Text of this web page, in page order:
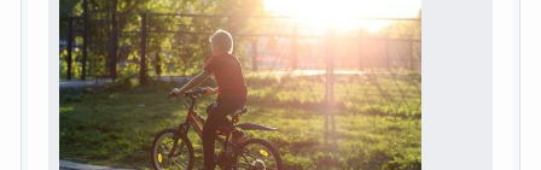
“Bazarov was a great lover of women and to
feminineContinue reading→
Posted in body children,family,life,love,
play
question relationship, woman ,work,
1 2 3 … 10 Next »